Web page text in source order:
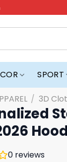
SPORT
/ 3D
0 reviews